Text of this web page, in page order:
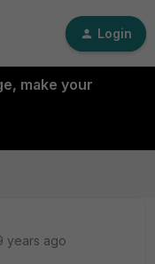
Login
make your
years ago